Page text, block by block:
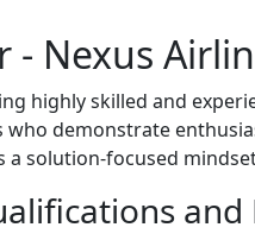
- Nexus
highly skilled and
demonstrate
a solution-focused
and